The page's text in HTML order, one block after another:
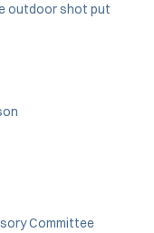
outdoor shot put
Committee